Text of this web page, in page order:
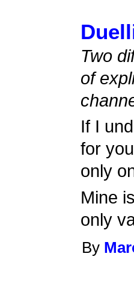
Two
of
If I
for
only
Mine
only
By